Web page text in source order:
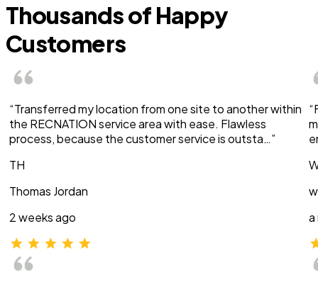
Thousands of Happy
Customers
“Transferred my location from one site to another within
the RECNATION service area with ease. Flawless
process, because the customer service is outsta…”
TH
Thomas Jordan
2 weeks ago
a